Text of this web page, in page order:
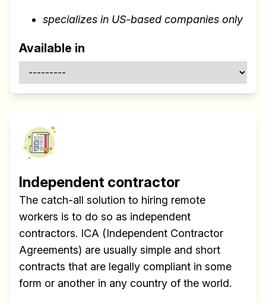
specializes in US-based companies only
Available in
Independent contractor
The catch-all solution to hiring remote
workers is to do so as independent
contractors. ICA (Independent Contractor
Agreements) are usually simple and short
contracts that are legally compliant in some
form or another in any country of the world.